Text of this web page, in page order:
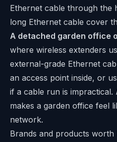
Ethernet cable through the
long Ethernet cable cover
A detached garden office
where wireless extenders
external-grade Ethernet
an access point inside, or
if a cable run is impractical.
makes a garden office feel
network.
Brands and products worth